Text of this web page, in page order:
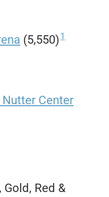
(5,550)1
Nutter Center
Gold, Red &